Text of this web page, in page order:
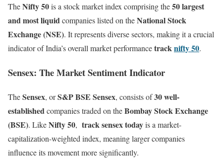
TheNifty 50is a stock market index comprising the50 largest
and most liquidcompanies listed on theNational Stock
Exchange (NSE). It represents diverse sectors, making it a crucial
indicator of India’s overall market performancetracknifty 50.
Sensex: The Market Sentiment Indicator
TheSensex, orS&P BSE Sensex, consists of30 well-
establishedcompanies traded on theBombay Stock Exchange
(BSE). LikeNifty 50, track sensex todayis a market-
capitalization-weighted index, meaning larger companies
influence its movement more significantly.